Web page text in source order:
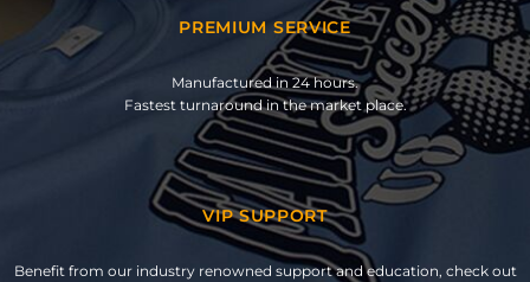
PREMIUM SERVICE
Manufactured in 24 hours.
Fastest turnaround in the market place.
VIP SUPPORT
Benefit from our industry renowned support and education, check out